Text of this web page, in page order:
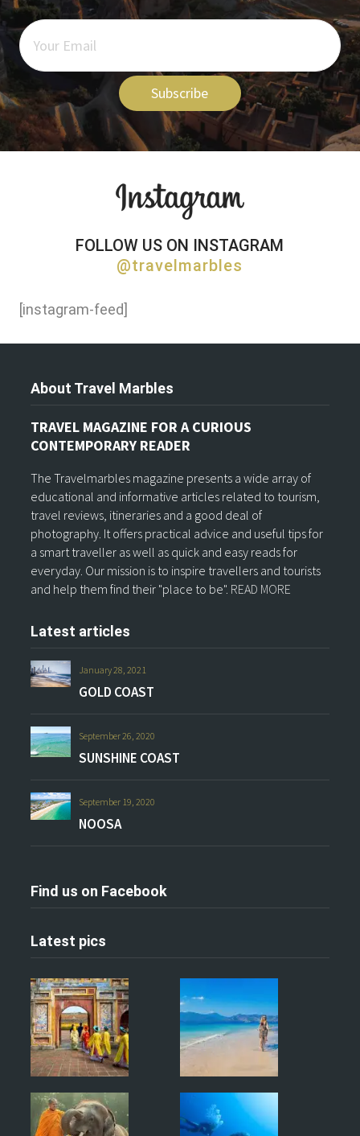
Subscribe
FOLLOW US ON INSTAGRAM
@travelmarbles
[instagram-feed]
About Travel Marbles
TRAVEL MAGAZINE FOR A CURIOUS
CONTEMPORARY READER
The Travelmarbles magazine presents a wide array of
educational and informative articles related to tourism,
travel reviews, itineraries and a good deal of
photography. It offers practical advice and useful tips for
a smart traveller as well as quick and easy reads for
everyday. Our mission is to inspire travellers and tourists
and help them find their "place to be". READ MORE
Latest articles
January 28, 2021
GOLD COAST
September 26, 2020
SUNSHINE COAST
September 19, 2020
NOOSA
Find us on Facebook
Latest pics